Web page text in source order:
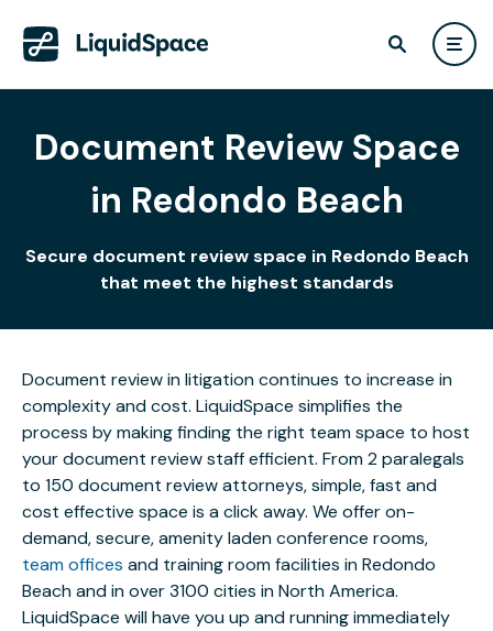
Document Review Space
in Redondo Beach
Secure document review space in Redondo Beach
that meet the highest standards
Document review in litigation continues to increase in
complexity and cost. LiquidSpace simplifies the
process by making finding the right team space to host
your document review staff efficient. From 2 paralegals
to 150 document review attorneys, simple, fast and
cost effective space is a click away. We offer on-
demand, secure, amenity laden conference rooms,
team offices and training room facilities in Redondo
Beach and in over 3100 cities in North America.
LiquidSpace will have you up and running immediately